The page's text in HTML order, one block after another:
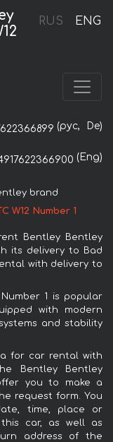
RUS ENG
(рус, De)
(Eng)
brand
W12 Number 1
Bentley Bentley
its delivery to Bad
with delivery to
1 is popular
with modern
and stability
for car rental with
Bentley Bentley
you to make a
request form. You
time, place or
car, as well as
address of the